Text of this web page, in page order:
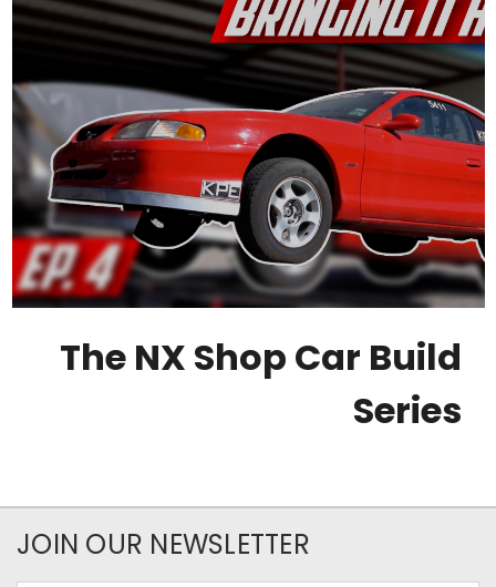
The NX Shop Car Build
Series
JOIN OUR NEWSLETTER